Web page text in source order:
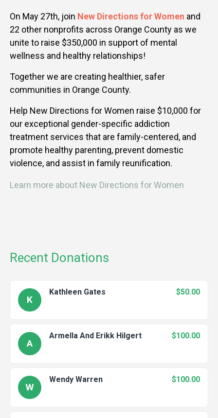
On May 27th, join New Directions for Women and
22 other nonprofits across Orange County as we
unite to raise $350,000 in support of mental
wellness and healthy relationships!
Together we are creating healthier, safer
communities in Orange County.
Help New Directions for Women raise $10,000 for
our exceptional gender-specific addiction
treatment services that are family-centered, and
promote healthy parenting, prevent domestic
violence, and assist in family reunification.
Learn more about New Directions for Women
Recent Donations
K
Kathleen Gates $50.00
A
Armella And Erikk Hilgert $100.00
W
Wendy Warren $100.00